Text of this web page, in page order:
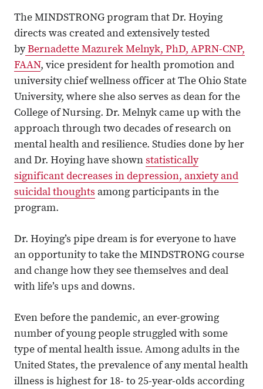
The MINDSTRONG program that Dr. Hoying
directs was created and extensively tested
byBernadette Mazurek Melnyk, PhD, APRN-CNP,
FAAN, vice president for health promotion and
university chief wellness officer at The Ohio State
University, where she also serves as dean for the
College of Nursing. Dr. Melnyk came up with the
approach through two decades of research on
mental health and resilience. Studies done by her
and Dr. Hoying have shown statistically
significant decreases in depression, anxiety and
suicidal thoughts among participants in the
program.
Dr. Hoying’s pipe dream is for everyone to have
an opportunity to take the MINDSTRONG course
and change how they see themselves and deal
with life’s ups and downs.
Even before the pandemic, an ever-growing
number of young people struggled with some
type of mental health issue. Among adults in the
United States, the prevalence of any mental health
illness is highest for 18- to 25-year-olds according